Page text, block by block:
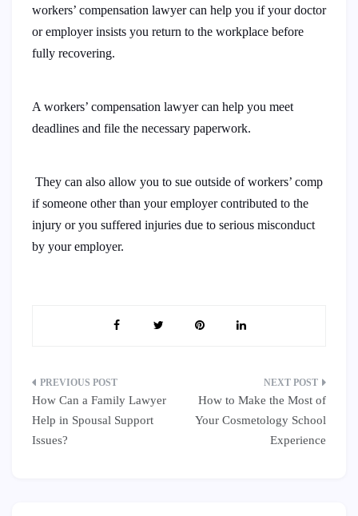
workers’ compensation lawyer can help you if your doctor
or employer insists you return to the workplace before
fully recovering.
A workers’ compensation lawyer can help you meet
deadlines and file the necessary paperwork.
They can also allow you to sue outside of workers’ comp
if someone other than your employer contributed to the
injury or you suffered injuries due to serious misconduct
by your employer.
Post
navigation
How Can a Family Lawyer
Help in Spousal Support
Issues?
How to Make the Most of
Your Cosmetology School
Experience